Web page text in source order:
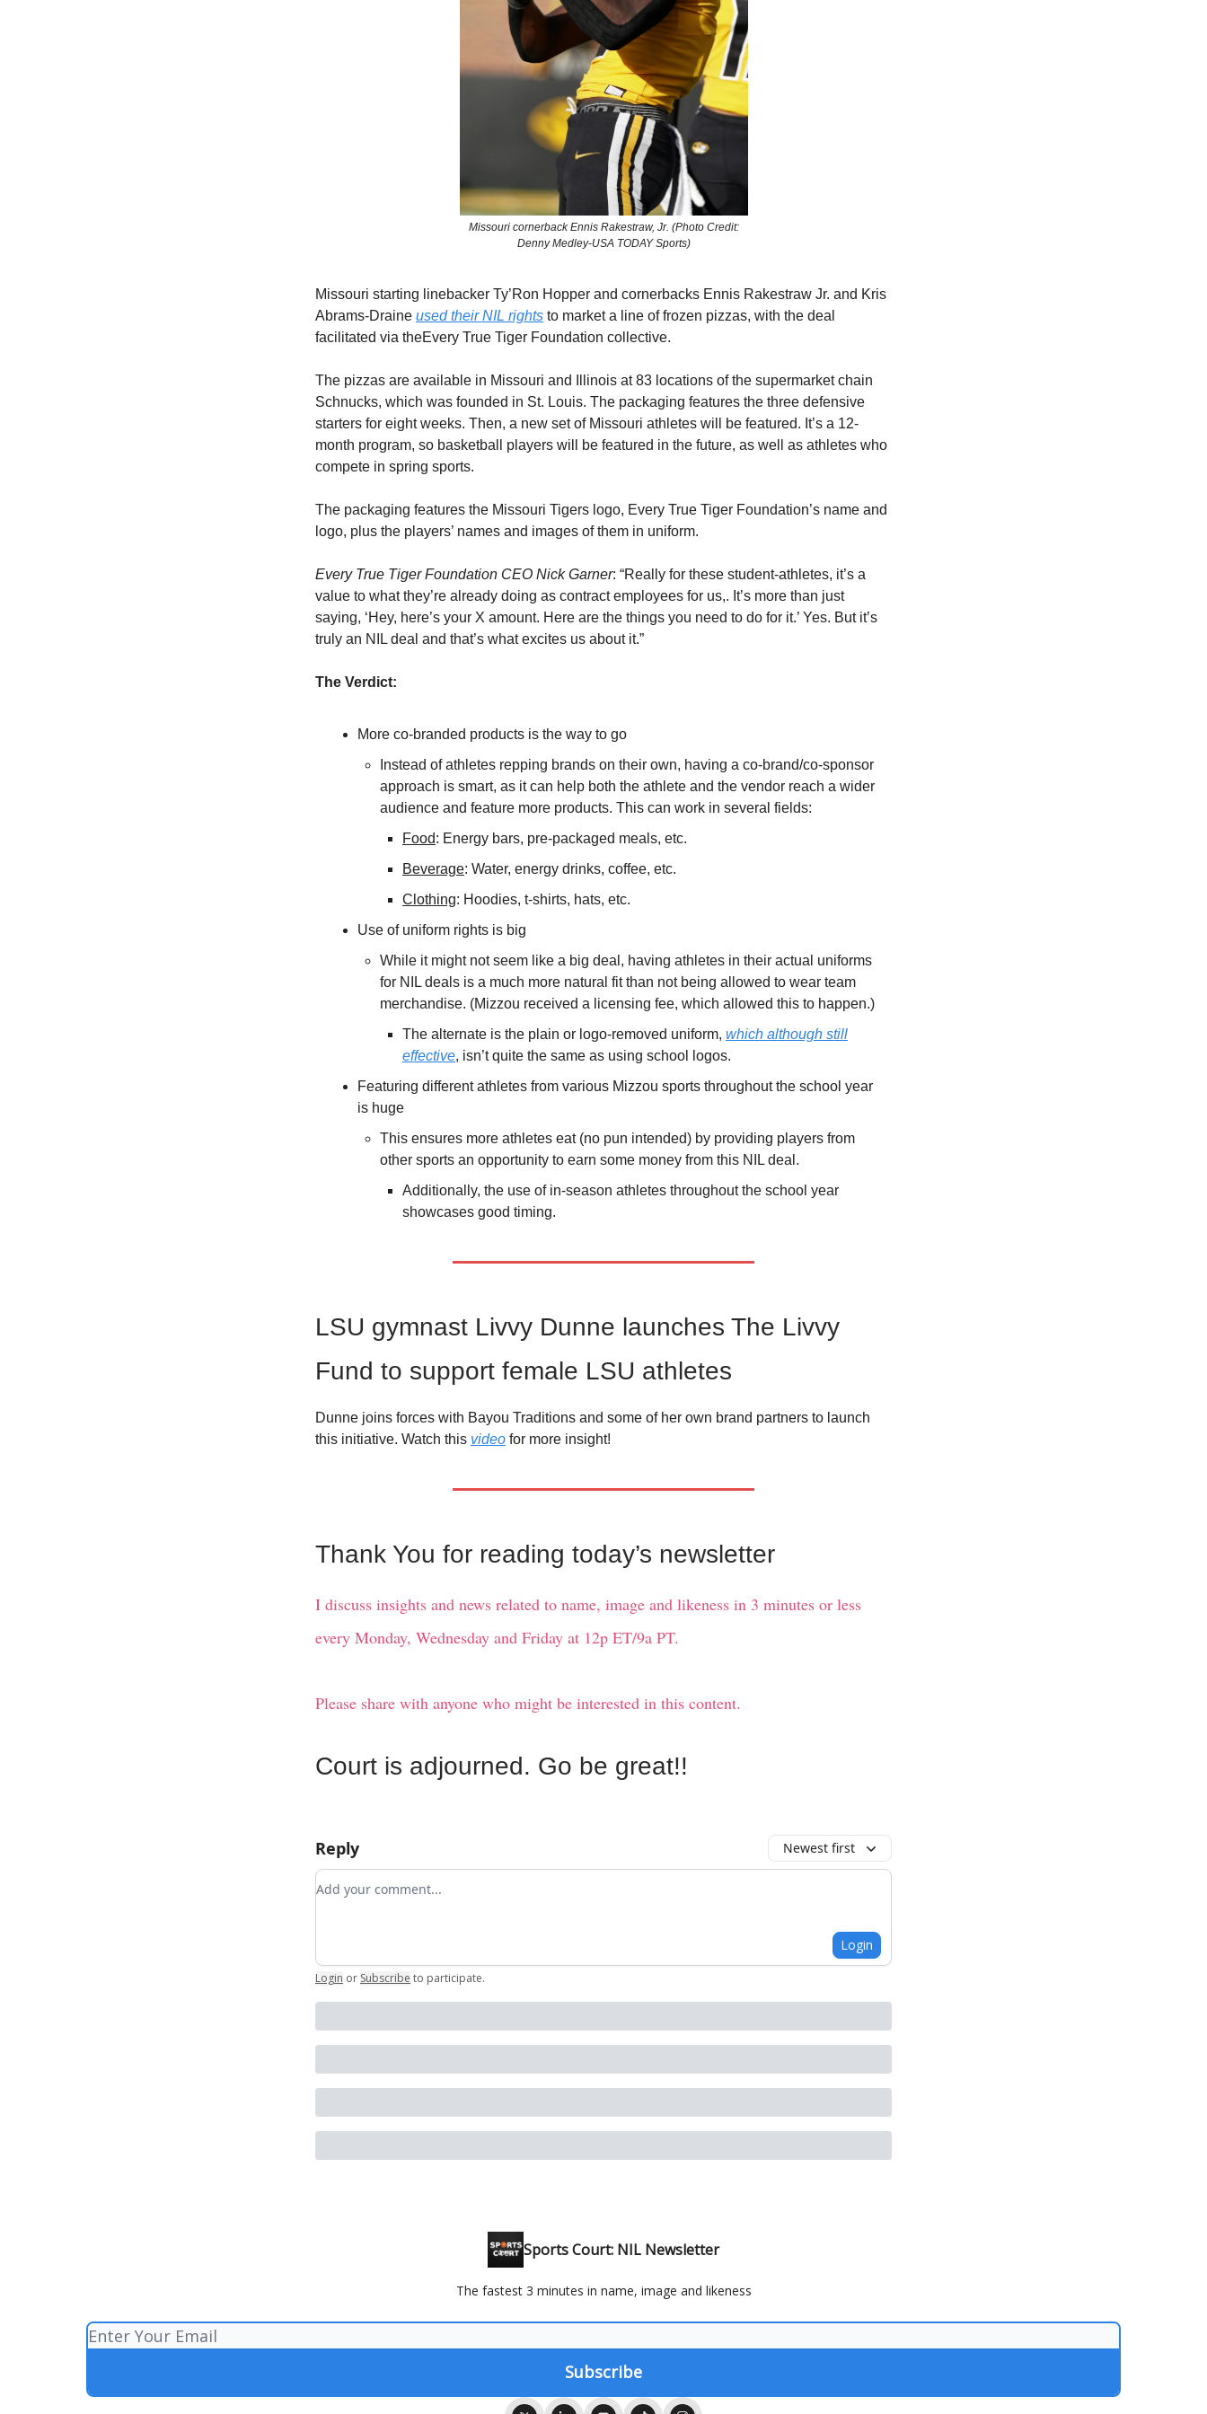
Missouri cornerback Ennis Rakestraw, Jr. (Photo Credit:
Denny Medley-USA TODAY Sports)
Missouri starting linebacker Ty’Ron Hopper and cornerbacks Ennis Rakestraw Jr. and Kris
Abrams-Draine used their NIL rights to market a line of frozen pizzas, with the deal
facilitated via theEvery True Tiger Foundation collective.
The pizzas are available in Missouri and Illinois at 83 locations of the supermarket chain
Schnucks, which was founded in St. Louis. The packaging features the three defensive
starters for eight weeks. Then, a new set of Missouri athletes will be featured. It’s a 12-
month program, so basketball players will be featured in the future, as well as athletes who
compete in spring sports.
The packaging features the Missouri Tigers logo, Every True Tiger Foundation’s name and
logo, plus the players’ names and images of them in uniform.
Every True Tiger Foundation CEO Nick Garner: “Really for these student-athletes, it’s a
value to what they’re already doing as contract employees for us,. It’s more than just
saying, ‘Hey, here’s your X amount. Here are the things you need to do for it.’ Yes. But it’s
truly an NIL deal and that’s what excites us about it.”
The Verdict:
More co-branded products is the way to go
Instead of athletes repping brands on their own, having a co-brand/co-sponsor
approach is smart, as it can help both the athlete and the vendor reach a wider
audience and feature more products. This can work in several fields:
Food: Energy bars, pre-packaged meals, etc.
Beverage: Water, energy drinks, coffee, etc.
Clothing: Hoodies, t-shirts, hats, etc.
Use of uniform rights is big
While it might not seem like a big deal, having athletes in their actual uniforms
for NIL deals is a much more natural fit than not being allowed to wear team
merchandise. (Mizzou received a licensing fee, which allowed this to happen.)
The alternate is the plain or logo-removed uniform, which although still
effective, isn’t quite the same as using school logos.
Featuring different athletes from various Mizzou sports throughout the school year
is huge
This ensures more athletes eat (no pun intended) by providing players from
other sports an opportunity to earn some money from this NIL deal.
Additionally, the use of in-season athletes throughout the school year
showcases good timing.
LSU gymnast Livvy Dunne launches The Livvy
Fund to support female LSU athletes
Dunne joins forces with Bayou Traditions and some of her own brand partners to launch
this initiative. Watch this video for more insight!
Thank You for reading today’s newsletter
I discuss insights and news related to name, image and likeness in 3 minutes or less
every Monday, Wednesday and Friday at 12p ET/9a PT.
Please share with anyone who might be interested in this content.
Court is adjourned. Go be great!!
Reply Newest first
Add your comment
Login
Login or Subscribe to participate.
Sports Court: NIL Newsletter
The fastest 3 minutes in name, image and likeness